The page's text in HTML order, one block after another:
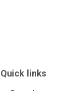
Quick links